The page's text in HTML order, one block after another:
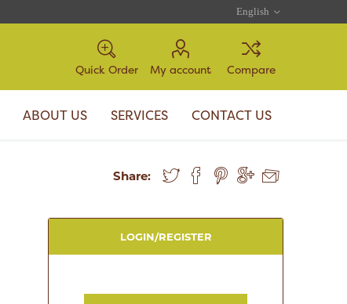
Quick Order My account Compare
ABOUT US SERVICES CONTACT US
Share:
LOGIN/REGISTER